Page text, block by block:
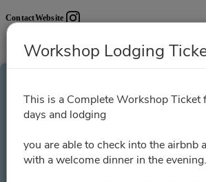
Workshop Lodging
This is a Complete Workshop Ticket
days and lodging
you are able to check into the airbnb
with a welcome dinner in the evening.
ContactWebsite
Workshop
Ticket
Select a Time